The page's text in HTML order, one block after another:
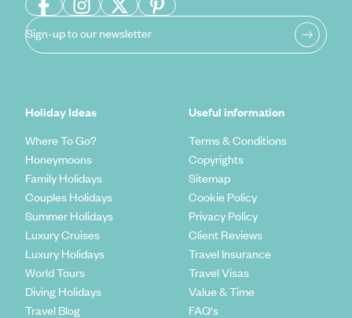
Sign-up to our newsletter
Holiday Ideas
Where To Go?
Honeymoons
Family Holidays
Couples Holidays
Summer Holidays
Luxury Cruises
Luxury Holidays
World Tours
Diving Holidays
Travel Blog
Useful information
Terms & Conditions
Copyrights
Sitemap
Cookie Policy
Privacy Policy
Client Reviews
Travel Insurance
Travel Visas
Value & Time
FAQ's